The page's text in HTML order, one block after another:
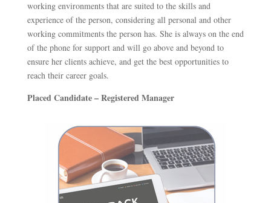
working environments that are suited to the skills and
experience of the person, considering all personal and other
working commitments the person has. She is always on the end
of the phone for support and will go above and beyond to
ensure her clients achieve, and get the best opportunities to
reach their career goals.
Placed Candidate – Registered Manager